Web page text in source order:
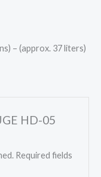
– (approx. 37 liters)
HD-05
Required fields